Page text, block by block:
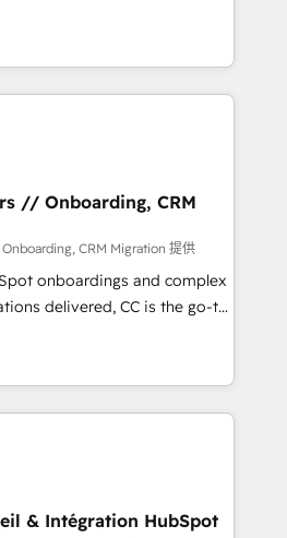
provide support tailored
objectives. With 125+
in Canada (coast to coast), our
both English & French.
of solutions experts will
maximum adoption and
Use our
marketing, service and
and implement your
bring your revenue
collaborative approach
we plan and support the
successfully
with HubSpot
training, and
that you receive the best
possible. Whether you are
solutions you need.
// Onboarding, CRM
CRM Migration 提供
onboardings and complex
delivered, CC is the go-to
for businesses ready to
scale smarter. We specialize
CMS migrations and
like Salesforce, NetSuite,
CRMs, turning fragmented
revenue operations and
& Intégration HubSpot